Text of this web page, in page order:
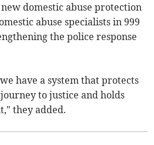
domestic abuse protection
abuse specialists in 999
the police response
have a system that protects
to justice and holds
they added.